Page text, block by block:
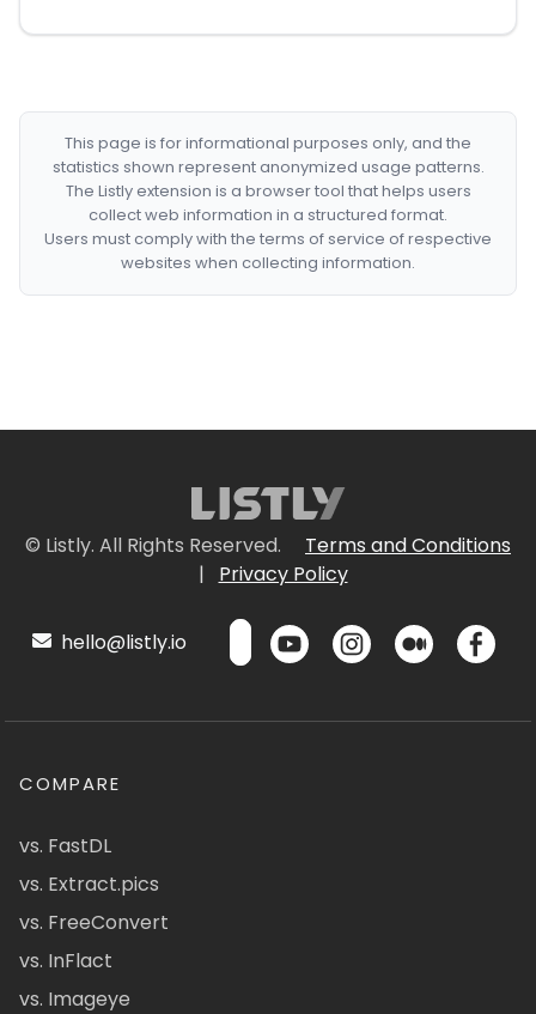
This page is for informational purposes only, and the
statistics shown represent anonymized usage patterns.
The Listly extension is a browser tool that helps users
collect web information in a structured format.
Users must comply with the terms of service of respective
websites when collecting information.
© Listly. All Rights Reserved.
Terms and Conditions
|
Privacy Policy
hello@listly.io
COMPARE
vs. FastDL
vs. Extract.pics
vs. FreeConvert
vs. InFlact
vs. Imageye